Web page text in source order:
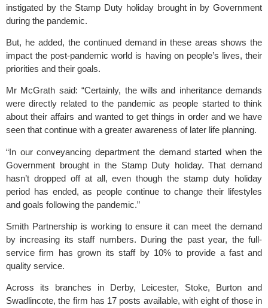
instigated by the Stamp Duty holiday brought in by Government
during the pandemic.
But, he added, the continued demand in these areas shows the
impact the post-pandemic world is having on people’s lives, their
priorities and their goals.
Mr McGrath said: “Certainly, the wills and inheritance demands
were directly related to the pandemic as people started to think
about their affairs and wanted to get things in order and we have
seen that continue with a greater awareness of later life planning.
“In our conveyancing department the demand started when the
Government brought in the Stamp Duty holiday. That demand
hasn’t dropped off at all, even though the stamp duty holiday
period has ended, as people continue to change their lifestyles
and goals following the pandemic.”
Smith Partnership is working to ensure it can meet the demand
by increasing its staff numbers. During the past year, the full-
service firm has grown its staff by 10% to provide a fast and
quality service.
Across its branches in Derby, Leicester, Stoke, Burton and
Swadlincote, the firm has 17 posts available, with eight of those in